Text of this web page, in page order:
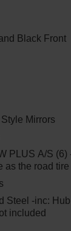
Black Front
Mirrors
PLUS A/S (6)
as the road tire
Steel -inc: Hub
included